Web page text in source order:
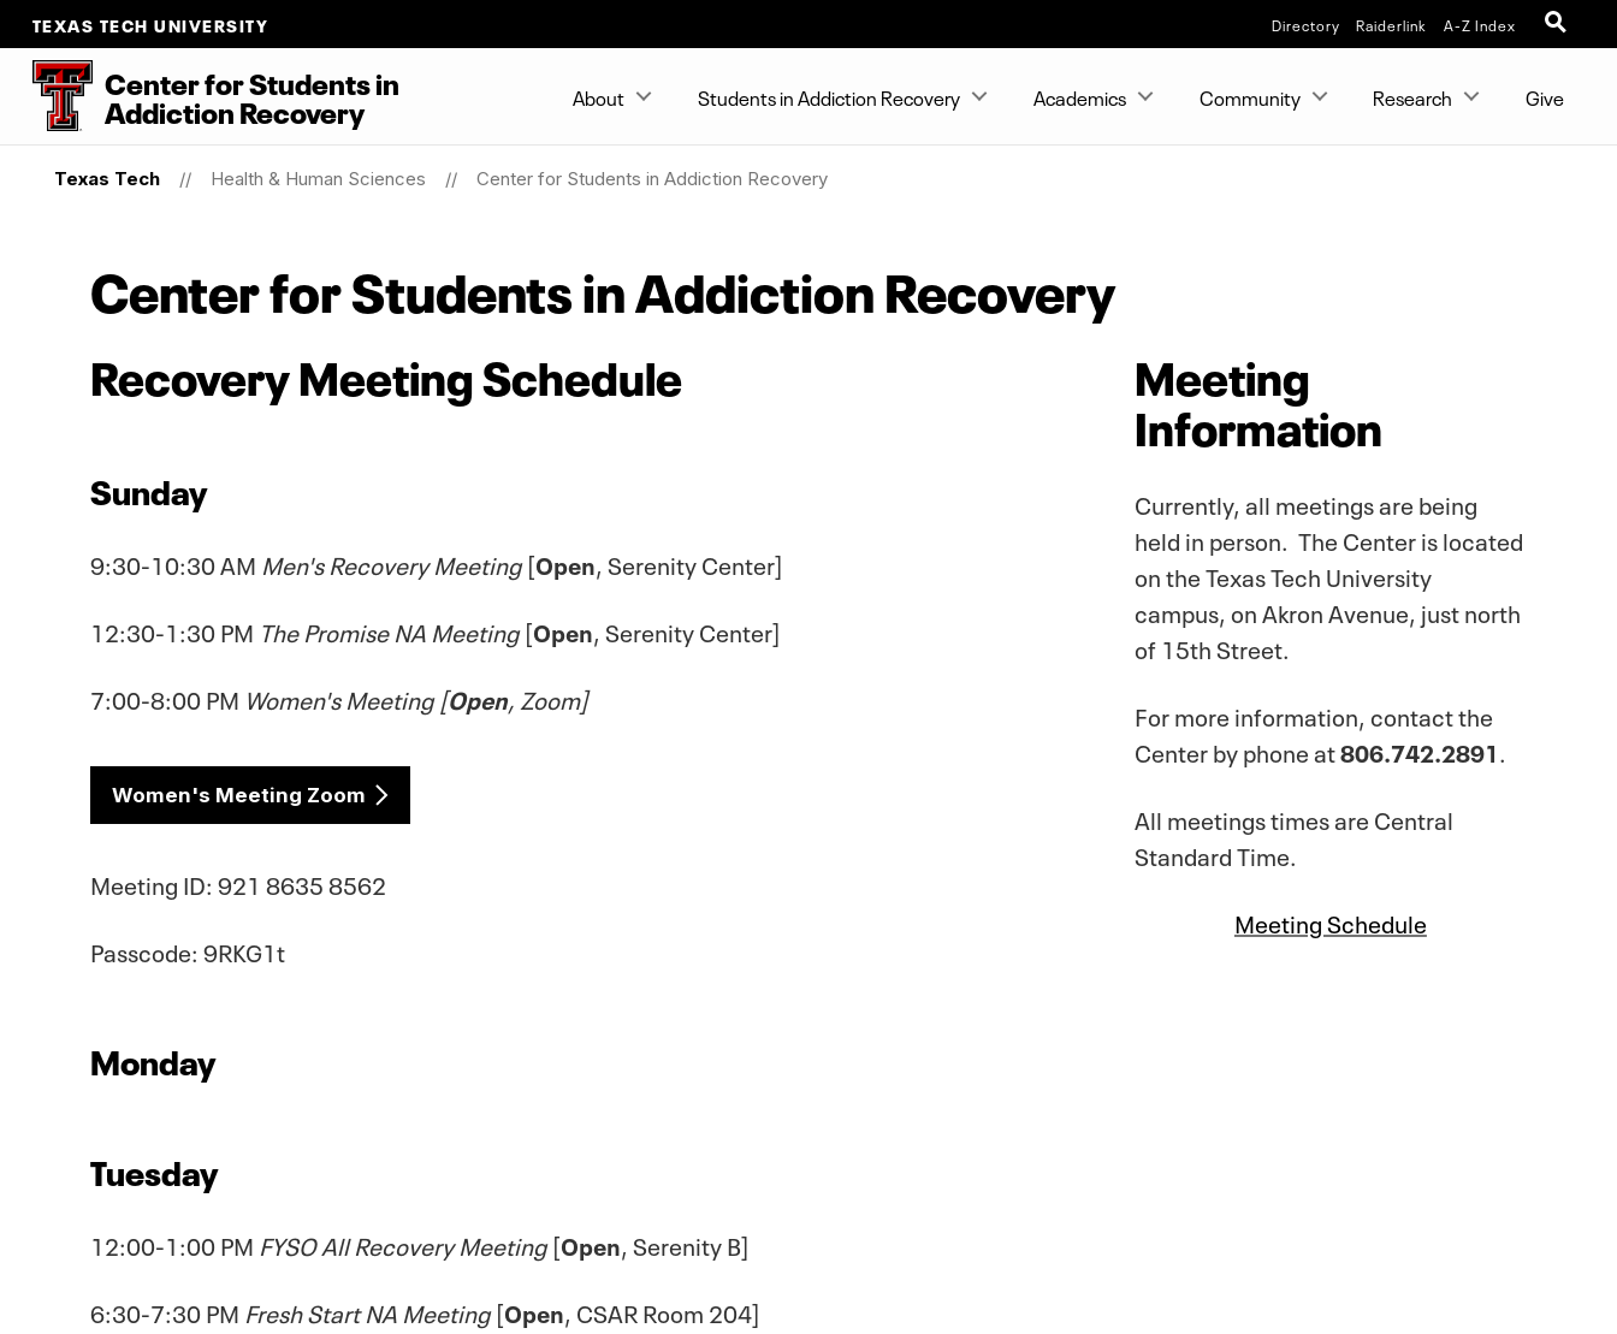
TEXAS TECH UNIVERSITY Directory Raiderlink A-Z Index
Center for Studentsin
Addiction Recovery About Students in Addiction Recovery Academics Community Research Give
Texas Tech Health & Human Sciences Center for Students in Addiction Recovery
Center for Students in Addiction Recovery
Recovery Meeting Schedule
Sunday
9:30-10:30 AM Men's Recovery Meeting[Open, Serenity Center]
12:30-1:30 PM The Promise NA Meeting[Open, Serenity Center]
7:00-8:00 PM Women's Meeting [Open, Zoom]
Women's Meeting Zoom
Meeting ID: 921 8635 8562
Passcode: 9RKG1t
Monday
Tuesday
12:00-1:00 PM FYSO All Recovery Meeting[Open, Serenity B]
6:30-7:30 PM Fresh Start NA Meeting[Open, CSAR Room 204]
Meeting
Information
Currently, all meetings are being
held in person. The Center is located
on the Texas Tech University
campus, on Akron Avenue, just north
of 15th Street.
For more information, contact the
Center by phone at806.742.2891 .
All meetings times are Central
Standard Time.
Meeting Schedule